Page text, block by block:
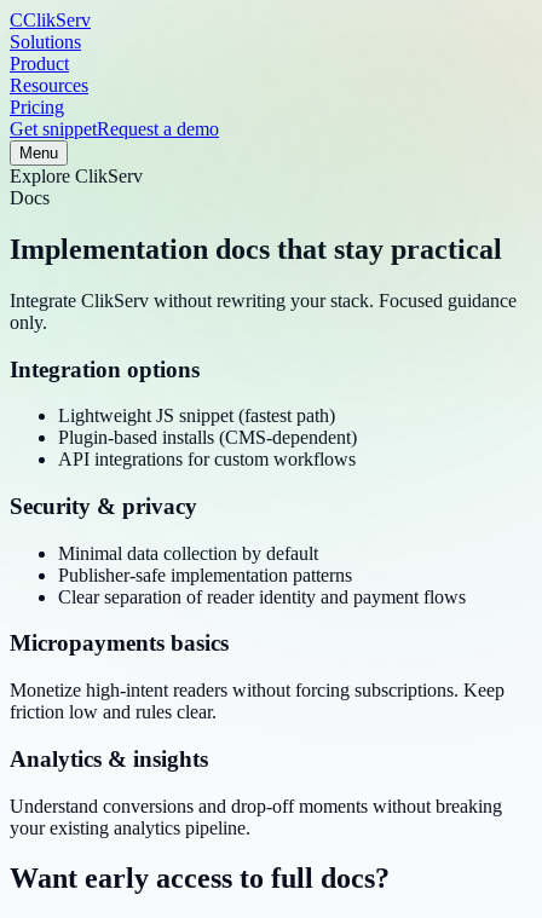
CClikServ
Solutions
Product
Resources
Pricing
Get snippetRequest a demo
Menu
Explore ClikServ
Docs
Implementation docs that stay practical
Integrate ClikServ without rewriting your stack. Focused guidance
only.
Integration options
Lightweight JS snippet (fastest path)
Plugin-based installs (CMS-dependent)
API integrations for custom workflows
Security & privacy
Minimal data collection by default
Publisher-safe implementation patterns
Clear separation of reader identity and payment flows
Micropayments basics
Monetize high-intent readers without forcing subscriptions. Keep
friction low and rules clear.
Analytics & insights
Understand conversions and drop-off moments without breaking
your existing analytics pipeline.
Want early access to full docs?